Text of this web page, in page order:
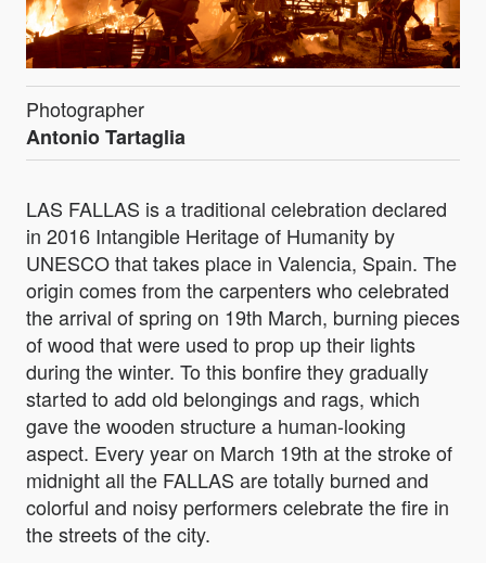
Photographer
Antonio Tartaglia
LAS FALLAS is a traditional celebration declared
in 2016 Intangible Heritage of Humanity by
UNESCO that takes place in Valencia, Spain. The
origin comes from the carpenters who celebrated
the arrival of spring on 19th March, burning pieces
of wood that were used to prop up their lights
during the winter. To this bonfire they gradually
started to add old belongings and rags, which
gave the wooden structure a human-looking
aspect. Every year on March 19th at the stroke of
midnight all the FALLAS are totally burned and
colorful and noisy performers celebrate the fire in
the streets of the city.